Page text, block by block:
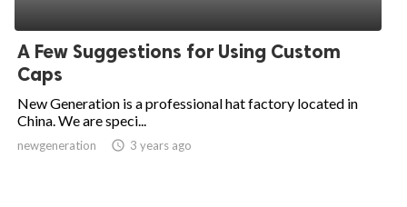
A Few Suggestions for Using Custom
Caps
New Generation is a professional hat factory located in
China. We are speci...
newgeneration access_time 3 years ago